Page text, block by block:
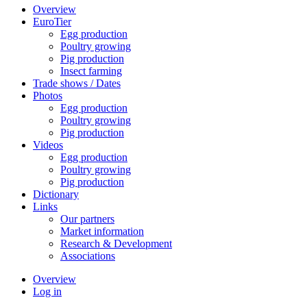
Overview
EuroTier
Egg production
Poultry growing
Pig production
Insect farming
Trade shows / Dates
Photos
Egg production
Poultry growing
Pig production
Videos
Egg production
Poultry growing
Pig production
Dictionary
Links
Our partners
Market information
Research & Development
Associations
Overview
Log in